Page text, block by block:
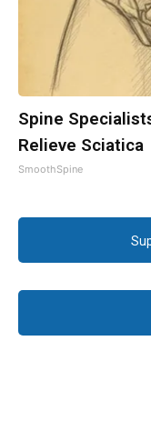
Spine
Relieve Sciatica
SmoothSpine